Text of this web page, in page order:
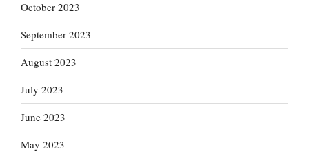
October 2023
September 2023
August 2023
July 2023
June 2023
May 2023